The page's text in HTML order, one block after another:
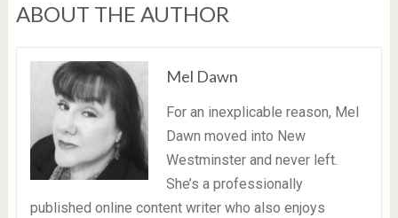
ABOUT THE AUTHOR
Mel Dawn
For an inexplicable reason, Mel
Dawn moved into New
Westminster and never left.
She’s a professionally
published online content writer who also enjoys